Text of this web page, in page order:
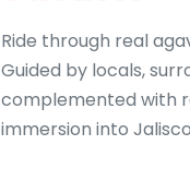
Ride through real
Guided by locals,
complemented with
immersion into